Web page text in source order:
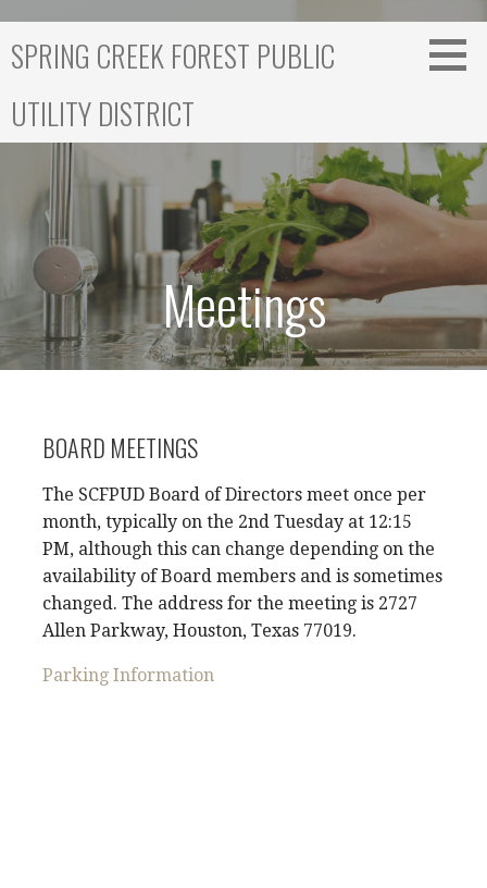
o
n
SPRING CREEK FOREST PUBLIC
UTILITY DISTRICT
Meetings
BOARD MEETINGS
The SCFPUD Board of Directors meet once per
month, typically on the 2nd Tuesday at 12:15
PM, although this can change depending on the
availability of Board members and is sometimes
changed. The address for the meeting is 2727
Allen Parkway, Houston, Texas 77019.
Parking Information